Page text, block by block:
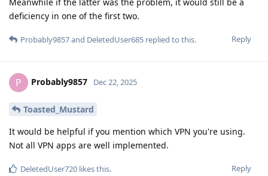
deficiency in one of the first two.
Reply
Probably9857and DeletedUser685 replied to this.
P Probably9857 Dec 22, 2025
Toasted_Mustard
It would be helpful if you mention which VPN you're using.
Not all VPN apps are well implemented.
Reply
DeletedUser720 likes this.